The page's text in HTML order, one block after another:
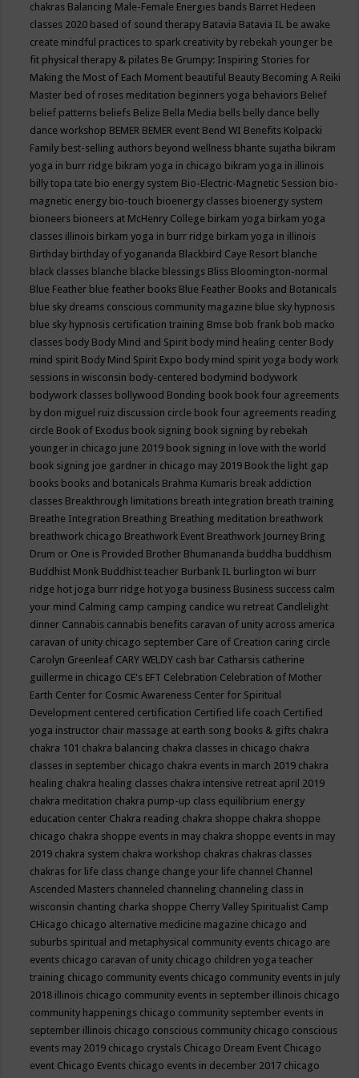
chakras Balancing Male-Female Energies bands Barret Hedeen
classes 2020 based of sound therapy Batavia Batavia IL be awake
create mindful practices to spark creativity by rebekah younger be
fit physical therapy & pilates Be Grumpy: Inspiring Stories for
Making the Most of Each Moment beautiful Beauty Becoming A Reiki
Master bed of roses meditation beginners yoga behaviors Belief
belief patterns beliefs Belize Bella Media bells belly dance belly
dance workshop BEMER BEMER event Bend WI Benefits Kolpacki
Family best-selling authors beyond wellness bhante sujatha bikram
yoga in burr ridge bikram yoga in chicago bikram yoga in illinois
billy topa tate bio energy system Bio-Electric-Magnetic Session bio-
magnetic energy bio-touch bioenergy classes bioenergy system
bioneers bioneers at McHenry College birkam yoga birkam yoga
classes illinois birkam yoga in burr ridge birkam yoga in illinois
Birthday birthday of yogananda Blackbird Caye Resort blanche
black classes blanche blacke blessings Bliss Bloomington-normal
Blue Feather blue feather books Blue Feather Books and Botanicals
blue sky dreams conscious community magazine blue sky hypnosis
blue sky hypnosis certification training Bmse bob frank bob macko
classes body Body Mind and Spirit body mind healing center Body
mind spirit Body Mind Spirit Expo body mind spirit yoga body work
sessions in wisconsin body-centered bodymind bodywork
bodywork classes bollywood Bonding book book four agreements
by don miguel ruiz discussion circle book four agreements reading
circle Book of Exodus book signing book signing by rebekah
younger in chicago june 2019 book signing in love with the world
book signing joe gardner in chicago may 2019 Book the light gap
books books and botanicals Brahma Kumaris break addiction
classes Breakthrough limitations breath integration breath training
Breathe Integration Breathing Breathing meditation breathwork
breathwork chicago Breathwork Event Breathwork Journey Bring
Drum or One is Provided Brother Bhumananda buddha buddhism
Buddhist Monk Buddhist teacher Burbank IL burlington wi burr
ridge hot joga burr ridge hot yoga business Business success calm
your mind Calming camp camping candice wu retreat Candlelight
dinner Cannabis cannabis benefits caravan of unity across america
caravan of unity chicago september Care of Creation caring circle
Carolyn Greenleaf CARY WELDY cash bar Catharsis catherine
guillerme in chicago CE's EFT Celebration Celebration of Mother
Earth Center for Cosmic Awareness Center for Spiritual
Development centered certification Certified life coach Certified
yoga instructor chair massage at earth song books & gifts chakra
chakra 101 chakra balancing chakra classes in chicago chakra
classes in september chicago chakra events in march 2019 chakra
healing chakra healing classes chakra intensive retreat april 2019
chakra meditation chakra pump-up class equilibrium energy
education center Chakra reading chakra shoppe chakra shoppe
chicago chakra shoppe events in may chakra shoppe events in may
2019 chakra system chakra workshop chakras chakras classes
chakras for life class change change your life channel Channel
Ascended Masters channeled channeling channeling class in
wisconsin chanting charka shoppe Cherry Valley Spiritualist Camp
CHicago chicago alternative medicine magazine chicago and
suburbs spiritual and metaphysical community events chicago are
events chicago caravan of unity chicago children yoga teacher
training chicago community events chicago community events in july
2018 illinois chicago community events in september illinois chicago
community happenings chicago community september events in
september illinois chicago conscious community chicago conscious
events may 2019 chicago crystals Chicago Dream Event Chicago
event Chicago Events chicago events in december 2017 chicago